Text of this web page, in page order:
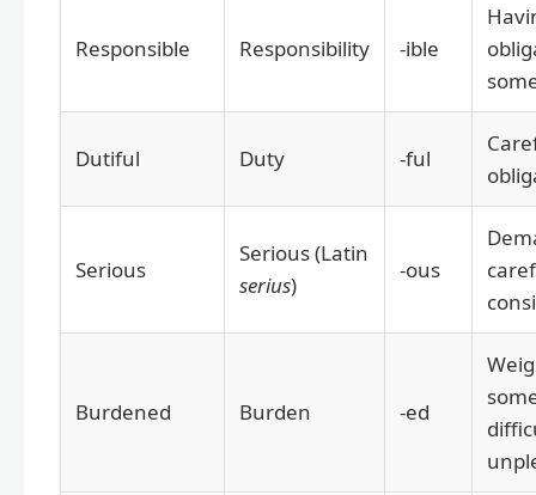
Responsible Responsibility -ible
Dutiful Duty -ful
Serious
Serious (Latin
serius)
-ous
Burdened Burden -ed